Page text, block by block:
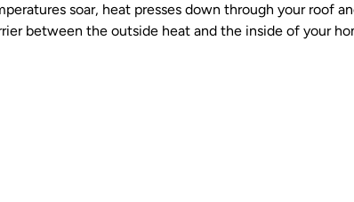
soar, heat presses down through your roof
between the outside heat and the inside of your